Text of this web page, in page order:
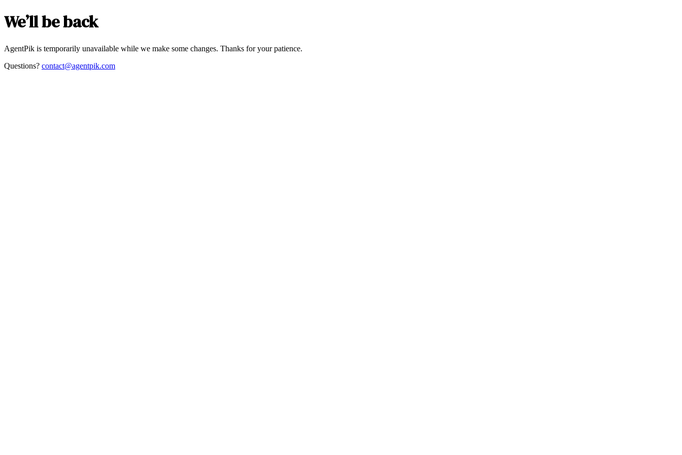
We’ll be back
AgentPik is temporarily unavailable while we make some changes. Thanks for your patience.
Questions? contact@agentpik.com